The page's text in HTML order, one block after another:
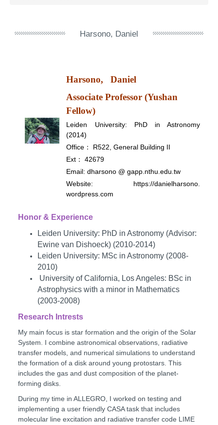
Harsono, Daniel
Harsono,Daniel
Associate Professor (Yushan
Fellow)
Leiden University: PhD in Astronomy
(2014)
Office： R522, General Building II
Ext： 42679
Email: dharsono @ gapp.nthu.edu.tw
Website: https://danielharsono.
wordpress.com
Honor & Experience
Leiden University: PhD in Astronomy (Advisor:
Ewine van Dishoeck) (2010-2014)
Leiden University: MSc in Astronomy (2008-
2010)
University of California, Los Angeles: BSc in
Astrophysics with a minor in Mathematics
(2003-2008)
Research Intrests
My main focus is star formation and the origin of the Solar
System. I combine astronomical observations, radiative
transfer models, and numerical simulations to understand
the formation of a disk around young protostars. This
includes the gas and dust composition of the planet-
forming disks.
During my time in ALLEGRO, I worked on testing and
implementing a user friendly CASA task that includes
molecular line excitation and radiative transfer code LIME